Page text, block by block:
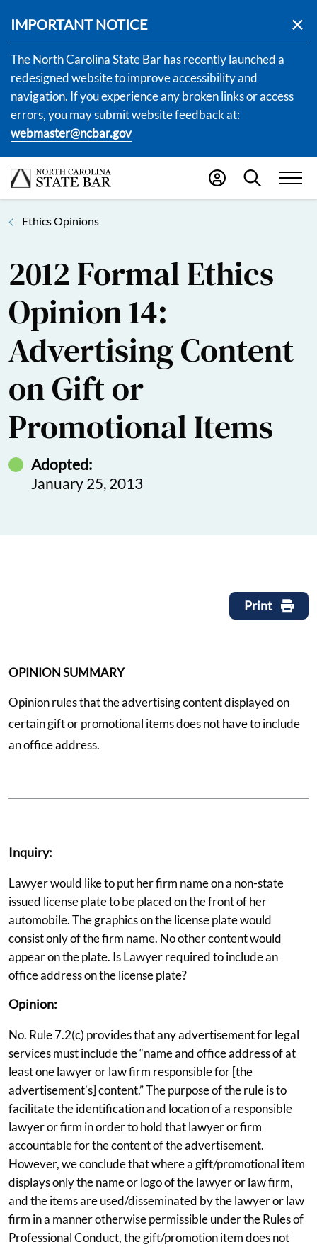
IMPORTANT NOTICE
The North Carolina State Bar has recently launched a
redesigned website to improve accessibility and
navigation. If you experience any broken links or access
errors, you may submit website feedback at:
webmaster@ncbar.gov
Ethics Opinions
2012 Formal Ethics
Opinion 14:
Advertising Content
on Gift or
Promotional Items
Adopted:
January 25, 2013
Print
OPINION SUMMARY
Opinion rules that the advertising content displayed on
certain gift or promotional items does not have to include
an office address.
Inquiry:
Lawyer would like to put her firm name on a non-state
issued license plate to be placed on the front of her
automobile. The graphics on the license plate would
consist only of the firm name. No other content would
appear on the plate. Is Lawyer required to include an
office address on the license plate?
Opinion:
No. Rule 7.2(c) provides that any advertisement for legal
services must include the “name and office address of at
least one lawyer or law firm responsible for [the
advertisement’s] content.” The purpose of the rule is to
facilitate the identification and location of a responsible
lawyer or firm in order to hold that lawyer or firm
accountable for the content of the advertisement.
However, we conclude that where a gift/promotional item
displays only the name or logo of the lawyer or law firm,
and the items are used/disseminated by the lawyer or law
firm in a manner otherwise permissible under the Rules of
Professional Conduct, the gift/promotion item does not